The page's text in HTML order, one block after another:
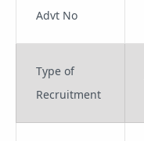
Advt No
Type of
Recruitment